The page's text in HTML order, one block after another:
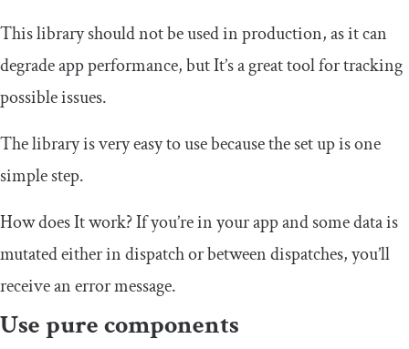
This library should not be used in production, as it can
degrade app performance, but It’s a great tool for tracking
possible issues.
The library is very easy to use because the set up is one
simple step.
How does It work? If you’re in your app and some data is
mutated either in dispatch or between dispatches, you’ll
receive an error message.
Use pure components